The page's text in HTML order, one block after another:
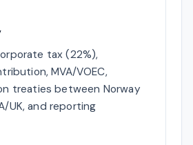
tax (22%),
MVA/VOEC,
treaties between Norway
UK, and reporting